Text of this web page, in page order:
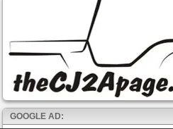
GOOGLE AD: